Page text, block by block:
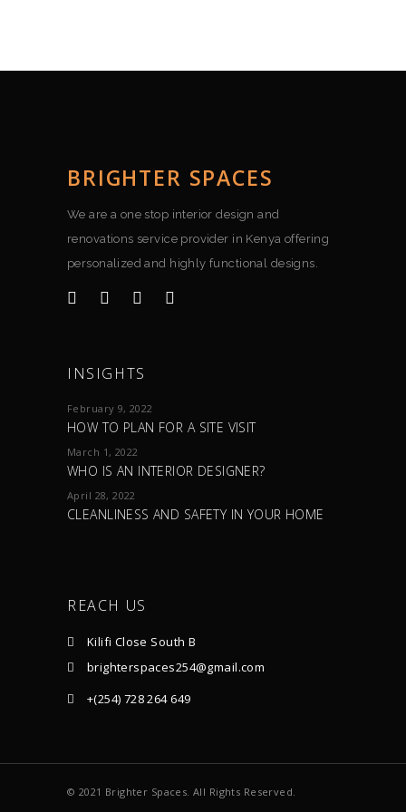
BRIGHTER SPACES
We are a one stop interior design and
renovations service provider in Kenya offering
personalized and highly functional designs.
INSIGHTS
February 9, 2022
HOW TO PLAN FOR A SITE VISIT
March 1, 2022
WHO IS AN INTERIOR DESIGNER?
April 28, 2022
CLEANLINESS AND SAFETY IN YOUR HOME
REACH US
Kilifi Close South B
brighterspaces254@gmail.com
+(254) 728 264 649
© 2021 Brighter Spaces. All Rights Reserved.